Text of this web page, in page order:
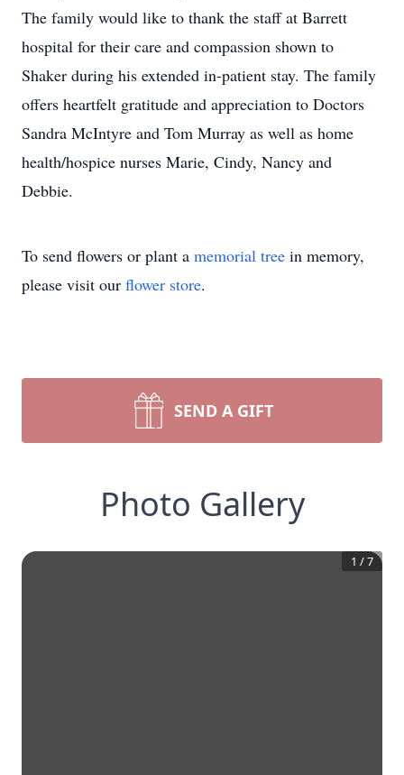
The family would like to thank the staff at Barrett
hospital for their care and compassion shown to
Shaker during his extended in-patient stay. The family
offers heartfelt gratitude and appreciation to Doctors
Sandra McIntyre and Tom Murray as well as home
health/hospice nurses Marie, Cindy, Nancy and
Debbie.
To send flowers or plant a memorial tree in memory,
please visit our flower store.
SEND A GIFT
Photo Gallery
1 /7